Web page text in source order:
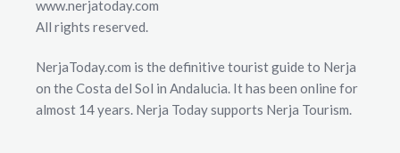
www.nerjatoday.com
All rights reserved.
NerjaToday.com is the definitive tourist guide to Nerja
on the Costa del Sol in Andalucia. It has been online for
almost 14 years. Nerja Today supports Nerja Tourism.